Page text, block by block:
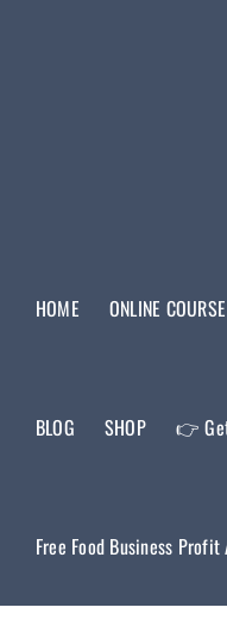
HOME ONLINE COURSE
BLOG SHOP 👉
Free Food Business Profit